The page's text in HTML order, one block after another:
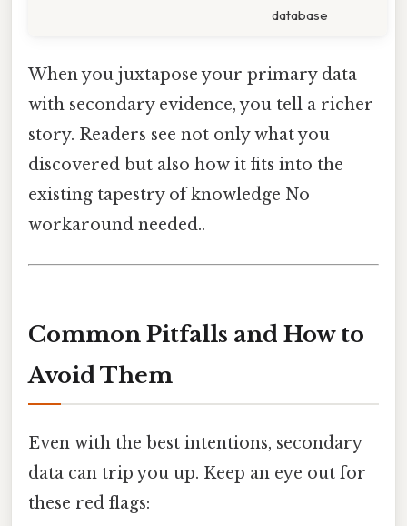
database
When you juxtapose your primary data
with secondary evidence, you tell a richer
story. Readers see not only what you
discovered but also how it fits into the
existing tapestry of knowledge No
workaround needed..
Common Pitfalls and How to
Avoid Them
Even with the best intentions, secondary
data can trip you up. Keep an eye out for
these red flags: